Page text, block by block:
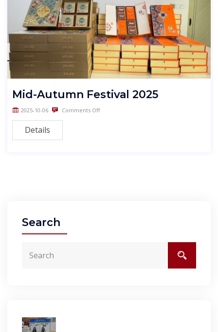
Mid-Autumn Festival 2025
2025-10-06 Comments Off
Details
Search